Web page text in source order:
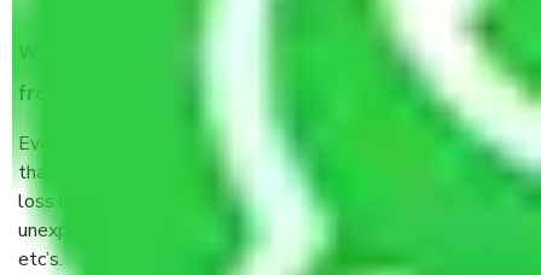
When Packers and Movers safely pack all the things
from Jakkur Bangalore, why do I need insurance?
Even if they are professionally packed, you must ensure
that your products are. It will keep you safe from monetary
loss in case of damage or destruction while moving due to
unexpected events like fire, accidents, sabotage, riots,
etc’s.